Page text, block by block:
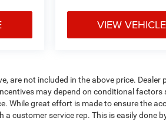
VIEW VEHICLE
are not included in the above price. Dealer
may depend on conditional factors
While great effort is made to ensure the
customer service rep. This is easily done